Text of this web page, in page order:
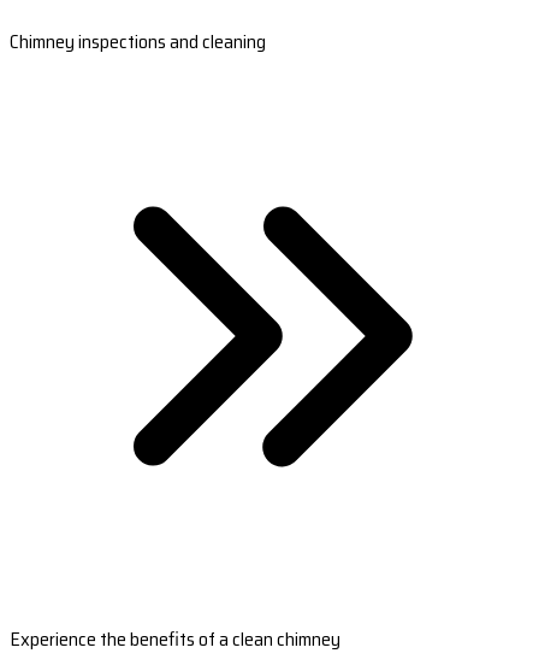
Chimney inspections and cleaning
Experience the benefits of a clean chimney